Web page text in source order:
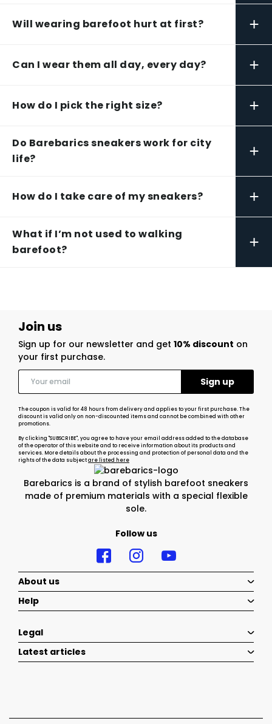
Will wearing barefoot hurt at first? +
Can I wear them all day, every day? +
How do I pick the right size? +
Do Barebarics sneakers work for city
life?
+
How do I take care of my sneakers? +
What if I’m not used to walking
barefoot?
+
Barebarics is a brand of stylish barefoot sneakers
made of premium materials with a special flexible
sole.
Follow us
Join us
Sign up for our newsletter and get 10% discount on
your first purchase.
The coupon is valid for 48 hours from delivery and applies to your first purchase. The
discount is valid only on non-discounted items and cannot be combined with other
promotions.
By clicking "SUBSCRIBE", you agree to have your email address added to the database
of the operator of this website and to receive information about its products and
services. More details about the processing and protection of personal data and the
rights of the data subjectare listed here
About us
Help
Legal
Latest articles